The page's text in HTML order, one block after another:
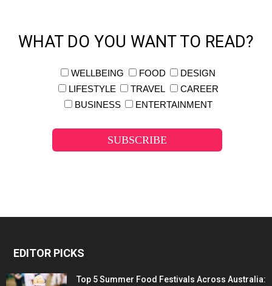
WHAT DO YOU WANT TO READ?
WELLBEING FOOD
DESIGN
LIFESTYLE
TRAVEL
CAREER
BUSINESS
ENTERTAINMENT
EDITOR PICKS
Top 5 Summer Food Festivals Across Australia: